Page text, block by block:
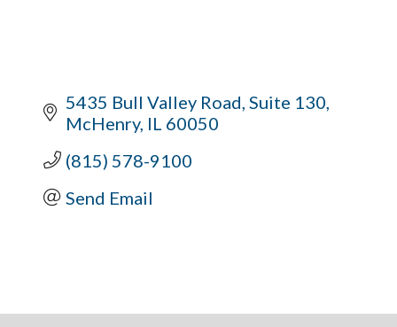
5435 Bull Valley Road Suite 130
McHenry IL 60050
(815) 578-9100
Send Email